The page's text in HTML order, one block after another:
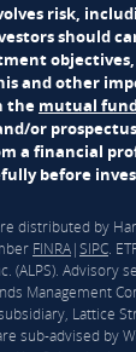
risk,
should
and other
the mutual
or
a financial
before
distributed by
FINRA|SIPC.
(ALPS). Advisory
Management
Lattice
sub-advised by